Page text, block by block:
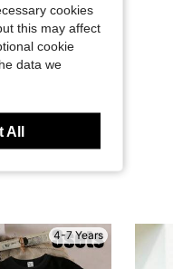
4-7 Years
cookies
this may affect
cookie
data we
All